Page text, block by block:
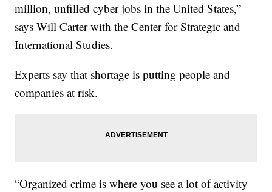
million, unfilled cyber jobs in the United States,”
says Will Carter with the Center for Strategic and
International Studies.
Experts say that shortage is putting people and
companies at risk.
“Organized crime is where you see a lot of activity